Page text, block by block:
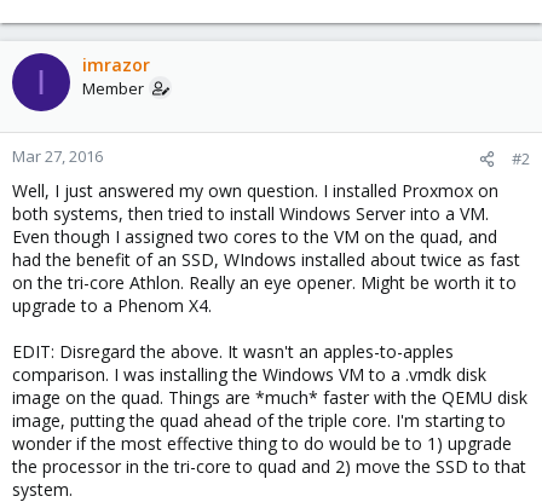
I imrazor
Member
Mar 27, 2016 #2
Well, I just answered my own question. I installed Proxmox on
both systems, then tried to install Windows Server into a VM.
Even though I assigned two cores to the VM on the quad, and
had the benefit of an SSD, WIndows installed about twice as fast
on the tri-core Athlon. Really an eye opener. Might be worth it to
upgrade to a Phenom X4.
EDIT: Disregard the above. It wasn't an apples-to-apples
comparison. I was installing the Windows VM to a .vmdk disk
image on the quad. Things are *much* faster with the QEMU disk
image, putting the quad ahead of the triple core. I'm starting to
wonder if the most effective thing to do would be to 1) upgrade
the processor in the tri-core to quad and 2) move the SSD to that
system.